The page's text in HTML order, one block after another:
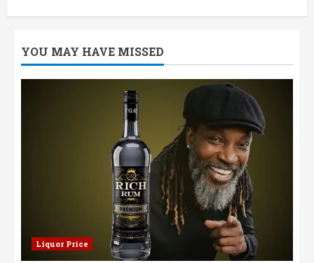
A
Smoky
in
YOU MAY HAVE MISSED
Liquor Price